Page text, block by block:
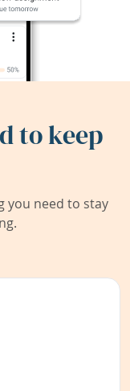
to keep
you need to stay